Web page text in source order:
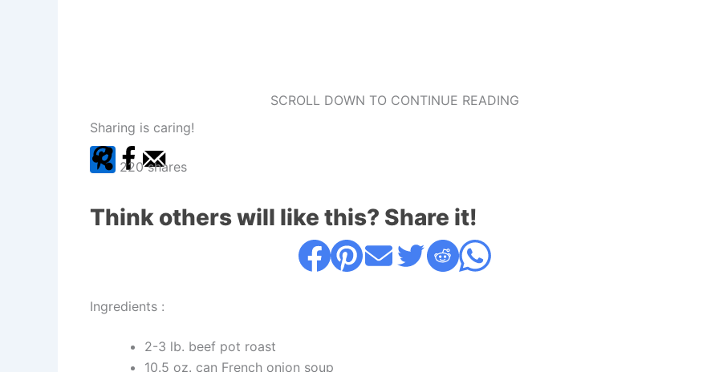
SCROLL DOWN TO CONTINUE READING
Sharing is caring!
220 shares
Think others will like this? Share it!
Ingredients :
2-3 lb. beef pot roast
10.5 oz. can French onion soup